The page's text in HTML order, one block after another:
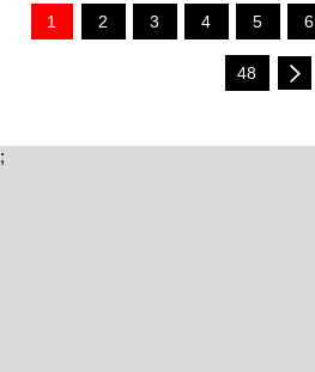
1 2 3 4 5 6
48
;